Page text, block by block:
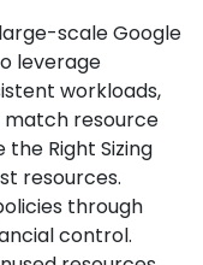
scale Google
leverage
workloads,
resource
Right Sizing
resources.
through
control.